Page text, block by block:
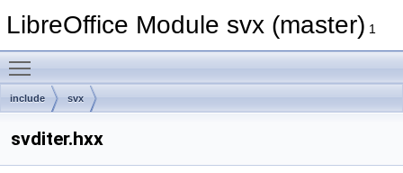
LibreOffice Module svx (master) 1
include svx
svditer.hxx